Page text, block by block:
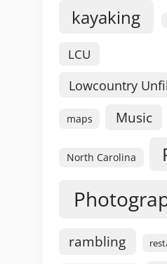
kayaking
LCU
Lowcountry
maps Music
North Carolina
rambling